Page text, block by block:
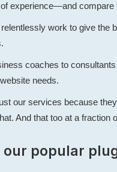
experience—and compare
work to give the
coaches to
needs.
our services because
And that too at a fraction
our popular